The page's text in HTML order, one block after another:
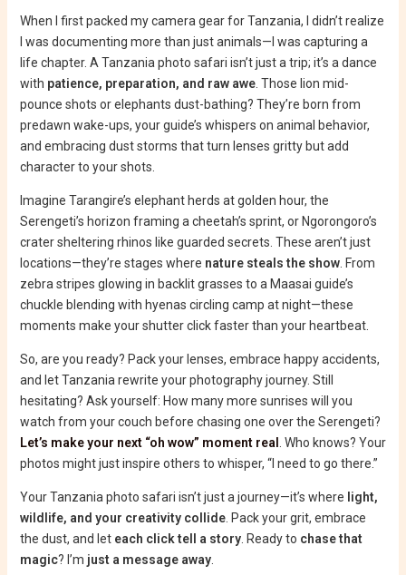
When I first packed my camera gear for Tanzania, I didn’t realize
I was documenting more than just animals—I was capturing a
life chapter. A Tanzania photo safari isn’t just a trip; it’s a dance
with patience, preparation, and raw awe. Those lion mid-
pounce shots or elephants dust-bathing? They’re born from
predawn wake-ups, your guide’s whispers on animal behavior,
and embracing dust storms that turn lenses gritty but add
character to your shots.
Imagine Tarangire’s elephant herds at golden hour, the
Serengeti’s horizon framing a cheetah’s sprint, or Ngorongoro’s
crater sheltering rhinos like guarded secrets. These aren’t just
locations—they’re stages where nature steals the show. From
zebra stripes glowing in backlit grasses to a Maasai guide’s
chuckle blending with hyenas circling camp at night—these
moments make your shutter click faster than your heartbeat.
So, are you ready? Pack your lenses, embrace happy accidents,
and let Tanzania rewrite your photography journey. Still
hesitating? Ask yourself: How many more sunrises will you
watch from your couch before chasing one over the Serengeti?
Let’s make your next “oh wow” moment real . Who knows? Your
photos might just inspire others to whisper, “I need to go there.”
Your Tanzania photo safari isn’t just a journey—it’s where light,
wildlife, and your creativity collide. Pack your grit, embrace
the dust, and let each click tell a story. Ready to chase that
magic? I’m just a message away.